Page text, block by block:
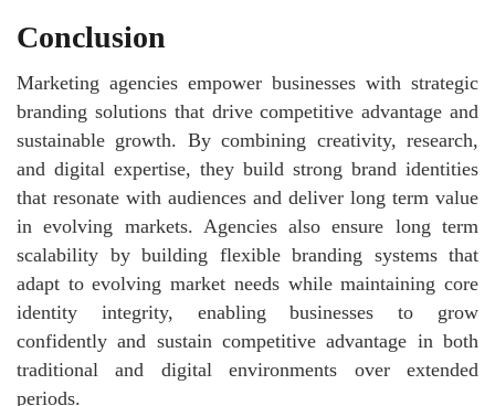
Conclusion
Marketing agencies empower businesses with strategic
branding solutions that drive competitive advantage and
sustainable growth. By combining creativity, research,
and digital expertise, they build strong brand identities
that resonate with audiences and deliver long term value
in evolving markets. Agencies also ensure long term
scalability by building flexible branding systems that
adapt to evolving market needs while maintaining core
identity integrity, enabling businesses to grow
confidently and sustain competitive advantage in both
traditional and digital environments over extended
periods.